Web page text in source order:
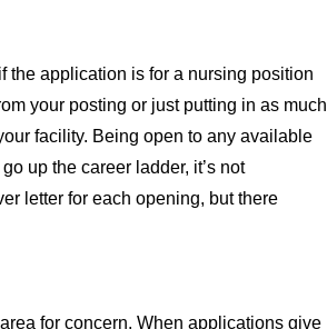
the application is for a nursing position
your posting or just putting in as much
facility. Being open to any available
up the career ladder, it’s not
letter for each opening, but there
for concern. When applications give